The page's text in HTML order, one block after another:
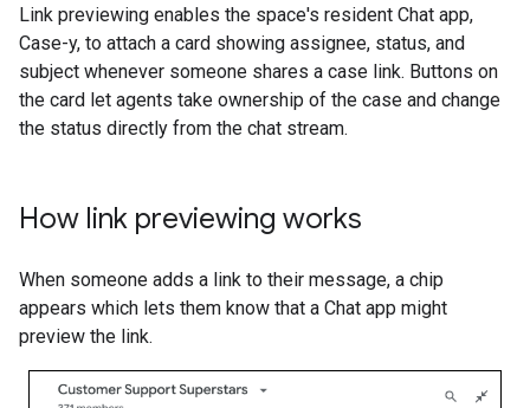
Link previewing enables the space's resident Chat app,
Case-y, to attach a card showing assignee, status, and
subject whenever someone shares a case link. Buttons on
the card let agents take ownership of the case and change
the status directly from the chat stream.
How link previewing works
When someone adds a link to their message, a chip
appears which lets them know that a Chat app might
preview the link.